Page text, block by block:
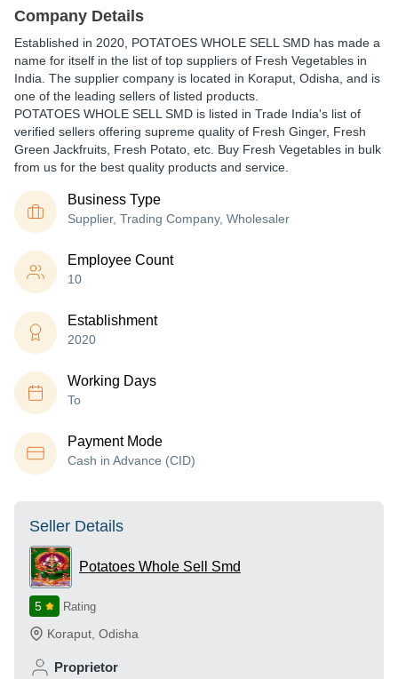
Company Details
Established in 2020 POTATOES WHOLE SELL SMD has made a
name for itself in the list of top suppliers of Fresh Vegetables in
India. The supplier company is located in Koraput, Odisha, and is
one of the leading sellers of listed products.
POTATOES WHOLE SELL SMD is listed in Trade India's list of
verified sellers offering supreme quality of Fresh Ginger, Fresh
Green Jackfruits, Fresh Potato, etc. Buy Fresh Vegetables in bulk
from us for the best quality products and service.
Business Type
Supplier, Trading Company, Wholesaler
Employee Count
10
Establishment
2020
Working Days
To
Payment Mode
Cash in Advance (CID)
Seller Details
Potatoes Whole Sell Smd
5 Rating
Koraput Odisha
Proprietor